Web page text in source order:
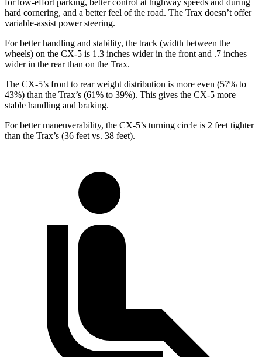
hard cornering, and a better feel of the road. The Trax doesn’t offer
variable-assist power steering.
For better handling and stability, the track (width between the
wheels) on the CX-5 is 1.3 inches wider in the front and .7 inches
wider in the rear than on the Trax.
The CX-5’s front to rear weight distribution is more even (57% to
43%) than the Trax’s (61% to 39%). This gives the CX-5 more
stable handling and braking.
For better maneuverability, the CX-5’s turning circle is 2 feet tighter
than the Trax’s (36 feet vs. 38 feet).